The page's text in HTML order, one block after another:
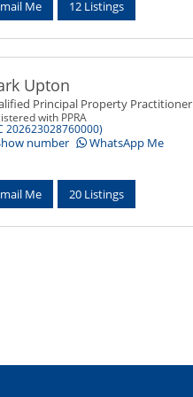
Me 12 Listings
Upton
Principal Property Practitioner
with PPRA
202623028760000)
number WhatsApp Me
Me 20 Listings